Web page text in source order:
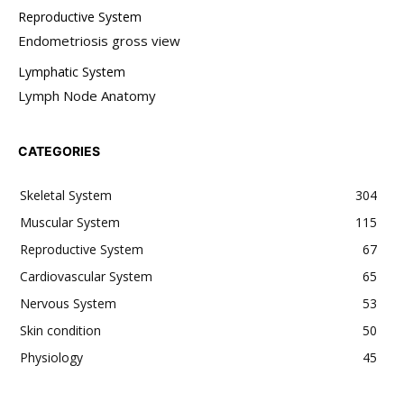
Reproductive System
Endometriosis gross view
Lymphatic System
Lymph Node Anatomy
CATEGORIES
Skeletal System
304
Muscular System
115
Reproductive System
67
Cardiovascular System
65
Nervous System
53
Skin condition
50
Physiology
45